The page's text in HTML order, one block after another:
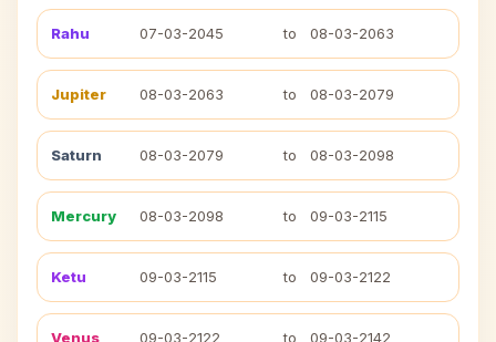
Rahu 07-03-2045 to 08-03-2063
Jupiter 08-03-2063 to 08-03-2079
Saturn 08-03-2079 to 08-03-2098
Mercury 08-03-2098 to 09-03-2115
Ketu 09-03-2115 to 09-03-2122
Venus 09-03-2122 to 09-03-2142